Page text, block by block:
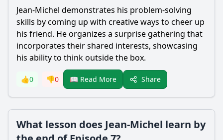
Jean-Michel demonstrates his problem-solving
skills by coming up with creative ways to cheer up
his friend. He organizes a surprise gathering that
incorporates their shared interests, showcasing
his ability to think outside the box.
👍0 👎0 📖 Read More Share
What lesson does Jean-Michel learn by